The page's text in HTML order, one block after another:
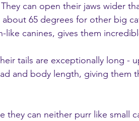
They can open their jaws wider
65 degrees for other big
like canines, gives them
tails are exceptionally long -
and body length, giving them
they can neither purr like small